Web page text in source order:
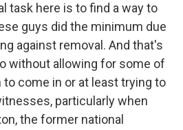
task here is to find a way to
guys did the minimum due
against removal. And that's
without allowing for some of
come in or at least trying to
particularly when
the former national